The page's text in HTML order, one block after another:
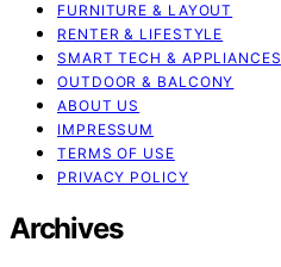
FURNITURE & LAYOUT
RENTER & LIFESTYLE
SMART TECH & APPLIANCES
OUTDOOR & BALCONY
ABOUT US
IMPRESSUM
TERMS OF USE
PRIVACY POLICY
Archives